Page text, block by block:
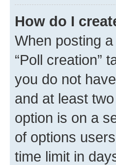
How do I
When posting
“Poll creation”
you do not
and at least
option is on a
of options
time limit in